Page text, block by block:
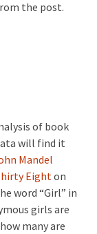
the post.
of book
will find it
Mandel
Eighton
word “Girl” in
girls are
many are